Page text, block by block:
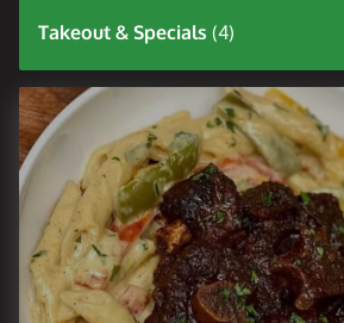
Takeout & Specials (4)